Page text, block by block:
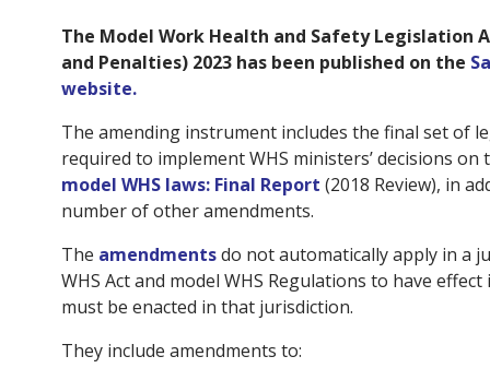
The Model Work Health and Safety Legislation
and Penalties) 2023 has been published on the
website.
The amending instrument includes the final set of
required to implement WHS ministers’ decisions on
model WHS laws: Final Report (2018 Review), in
number of other amendments.
The amendmentsdo not automatically apply in a
WHS Act and model WHS Regulations to have
must be enacted in that jurisdiction.
They include amendments to: